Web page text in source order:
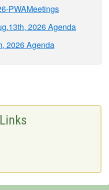
PWAMeetings
2026 Agenda
2026 Agenda